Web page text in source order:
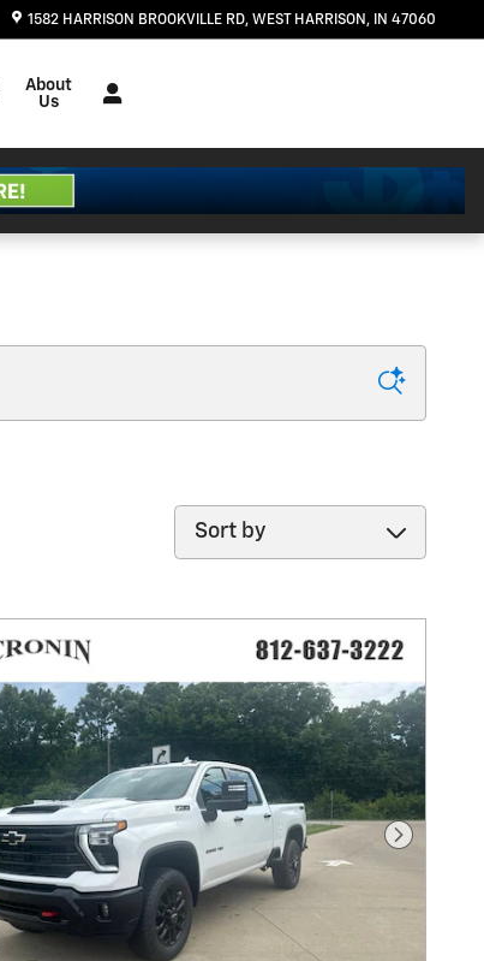
1582 HARRISON BROOKVILLE RD WEST HARRISON , IN 47060
About
Us
Sort by
Next